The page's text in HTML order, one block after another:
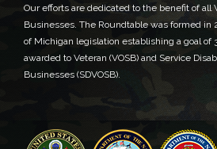
Our efforts are dedicated to the benefit of all
Businesses. The Roundtable was formed in
of Michigan legislation establishing a goal of
awarded to Veteran (VOSB) and Service
Businesses (SDVOSB).